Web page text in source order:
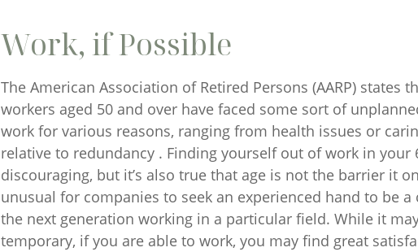
Work, if Possible
The American Association of Retired Persons (AARP) states
workers aged 50 and over have faced some sort of
work for various reasons, ranging from health issues or
relative to redundancy . Finding yourself out of work in your
discouraging, but it’s also true that age is not the barrier it
unusual for companies to seek an experienced hand to be
the next generation working in a particular field. While it
temporary, if you are able to work, you may find great